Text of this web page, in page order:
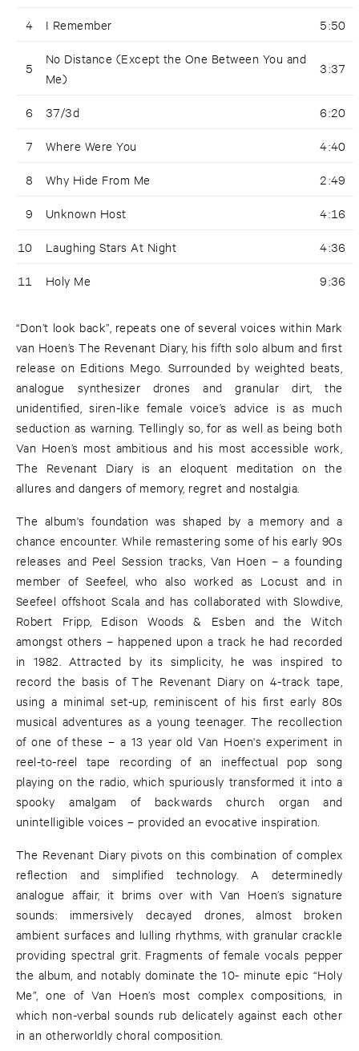
4 I Remember 5:50
5
No Distance (Except the One Between You and
Me)
3:37
6 37/3d 6:20
7 Where Were You 4:40
8 Why Hide From Me 2:49
9 Unknown Host 4:16
10 Laughing Stars At Night 4:36
11 Holy Me 9:36
“Don’t look back”, repeats one of several voices within Mark
van Hoen’s The Revenant Diary, his fifth solo album and first
release on Editions Mego. Surrounded by weighted beats,
analogue synthesizer drones and granular dirt, the
unidentified, siren-like female voice’s advice is as much
seduction as warning. Tellingly so, for as well as being both
Van Hoen’s most ambitious and his most accessible work,
The Revenant Diary is an eloquent meditation on the
allures and dangers of memory, regret and nostalgia.
The album's foundation was shaped by a memory and a
chance encounter. While remastering some of his early 90s
releases and Peel Session tracks, Van Hoen – a founding
member of Seefeel, who also worked as Locust and in
Seefeel offshoot Scala and has collaborated with Slowdive,
Robert Fripp, Edison Woods & Esben and the Witch
amongst others – happened upon a track he had recorded
in 1982. Attracted by its simplicity, he was inspired to
record the basis of The Revenant Diary on 4-track tape,
using a minimal set-up, reminiscent of his first early 80s
musical adventures as a young teenager. The recollection
of one of these – a 13 year old Van Hoen's experiment in
reel-to-reel tape recording of an ineffectual pop song
playing on the radio, which spuriously transformed it into a
spooky amalgam of backwards church organ and
unintelligible voices – provided an evocative inspiration.
The Revenant Diary pivots on this combination of complex
reflection and simplified technology. A determinedly
analogue affair, it brims over with Van Hoen’s signature
sounds: immersively decayed drones, almost broken
ambient surfaces and lulling rhythms, with granular crackle
providing spectral grit. Fragments of female vocals pepper
the album, and notably dominate the 10- minute epic “Holy
Me”, one of Van Hoen’s most complex compositions, in
which non-verbal sounds rub delicately against each other
in an otherworldly choral composition.